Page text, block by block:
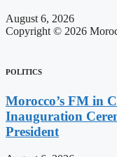
August 6, 2026
Copyright © 2026
POLITICS
Morocco’s FM in
Inauguration
President